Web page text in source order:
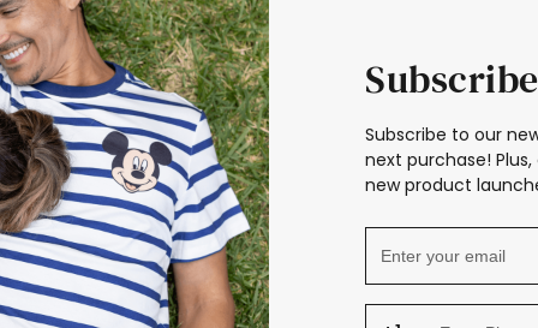
Subscribe to our
next purchase!
new product